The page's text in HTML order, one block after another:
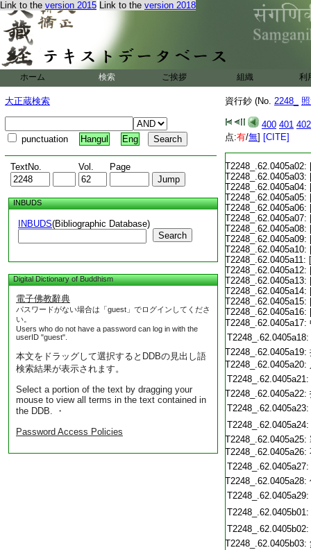
Link to the version 2015 Link to the version 2018
ホーム 検索 ご挨拶 組織 利
大正蔵検索
punctuation Hangul Eng
TextNo. Vol. Page
INBUDS
INBUDS(Bibliographic Database)
Search
Digital Dictionary of Buddhism
電子佛教辭典
パスワードがない場合は「guest」でログインしてくださ
い。
Users who do not have a password can log in with the
userID "guest".
本文をドラッグして選択するとDDBの見出し語
検索結果が表示されます。
Select a portion of the text by dragging your
mouse to view all terms in the text contained in
the DDB. ・
Password Access Policies
資行鈔 (No. 2248_
400 401 402
点:有/無] [CITE]
T2248_.62.0405a02:
T2248_.62.0405a03:
T2248_.62.0405a04:
T2248_.62.0405a05:
T2248_.62.0405a06:
T2248_.62.0405a07:
T2248_.62.0405a08:
T2248_.62.0405a09:
T2248_.62.0405a10:
T2248_.62.0405a11:
T2248_.62.0405a12:
T2248_.62.0405a13:
T2248_.62.0405a14:
T2248_.62.0405a15:
T2248_.62.0405a16:
T2248_.62.0405a17:
T2248_.62.0405a18:
T2248_.62.0405a19:
T2248_.62.0405a20:
T2248_.62.0405a21:
T2248_.62.0405a22:
T2248_.62.0405a23:
T2248_.62.0405a24:
T2248_.62.0405a25:
T2248_.62.0405a26:
T2248_.62.0405a27:
T2248_.62.0405a28:
T2248_.62.0405a29:
T2248_.62.0405b01:
T2248_.62.0405b02:
T2248_.62.0405b03: